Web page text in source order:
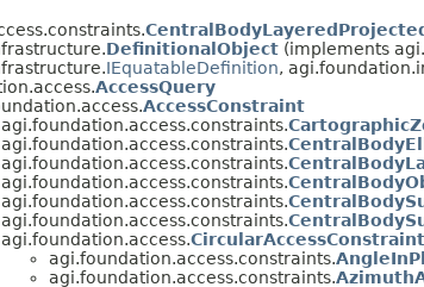
DefinitionalObject (implements
IEquatableDefinition,
AccessQuery
AccessConstraint
agi.foundation.access.constraints.
agi.foundation.access.constraints.
agi.foundation.access.constraints.
agi.foundation.access.constraints.
agi.foundation.access.constraints.
agi.foundation.access.constraints.
agi.foundation.access.CircularAccessConstraint
agi.foundation.access.constraints.
agi.foundation.access.constraints.